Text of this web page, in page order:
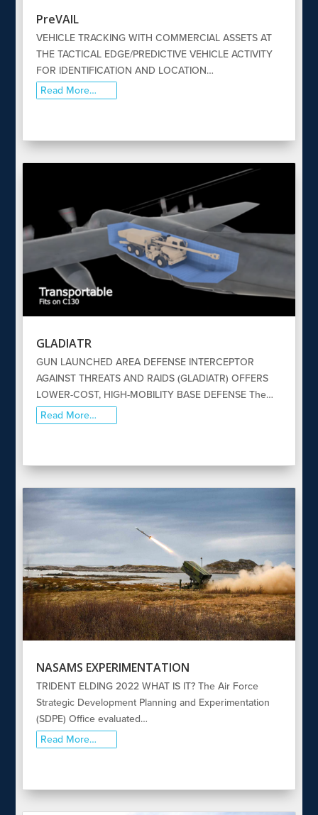
PreVAIL
VEHICLE TRACKING WITH COMMERCIAL ASSETS AT
THE TACTICAL EDGE/PREDICTIVE VEHICLE ACTIVITY
FOR IDENTIFICATION AND LOCATION…
Read More…
GLADIATR
GUN LAUNCHED AREA DEFENSE INTERCEPTOR
AGAINST THREATS AND RAIDS (GLADIATR) OFFERS
LOWER-COST, HIGH-MOBILITY BASE DEFENSE The…
Read More…
NASAMS EXPERIMENTATION
TRIDENT ELDING 2022 WHAT IS IT? The Air Force
Strategic Development Planning and Experimentation
(SDPE) Office evaluated…
Read More…